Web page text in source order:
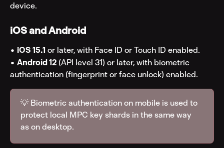
device.
iOS and Android
• iOS 15.1 or later, with Face ID or Touch ID enabled.
• Android 12 (API level 31) or later, with biometric
authentication (fingerprint or face unlock) enabled.
💡 Biometric authentication on mobile is used to
protect local MPC key shards in the same way
as on desktop.